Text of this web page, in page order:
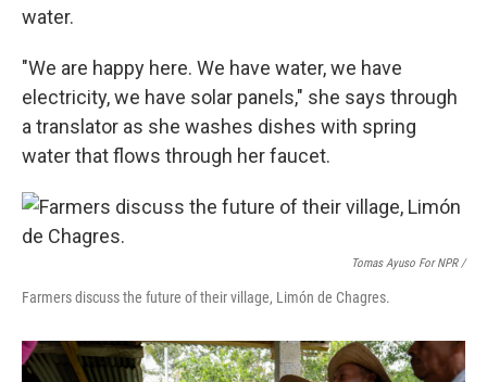
water.
"We are happy here. We have water, we have
electricity, we have solar panels," she says through
a translator as she washes dishes with spring
water that flows through her faucet.
Tomas Ayuso For NPR /
Farmers discuss the future of their village, Limón de Chagres.